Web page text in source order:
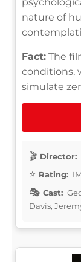
nature of
Fact: The
conditions,
simulate
Director:
Rating:
Cast:
Davis,